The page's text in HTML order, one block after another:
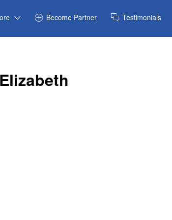
Become Partner Testimonials
Elizabeth